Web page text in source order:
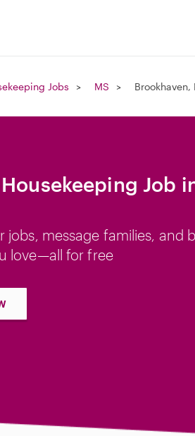
Jobs MS Brookhaven,
Job
jobs, message families, and
love—all for free